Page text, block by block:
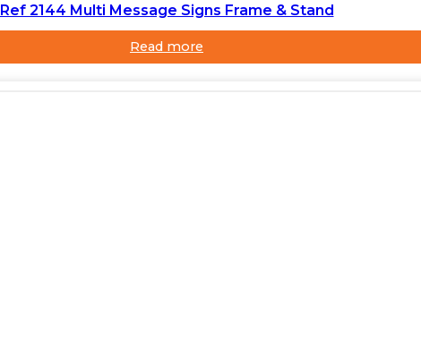
Ref 2144 Multi Message Signs Frame & Stand
Read more